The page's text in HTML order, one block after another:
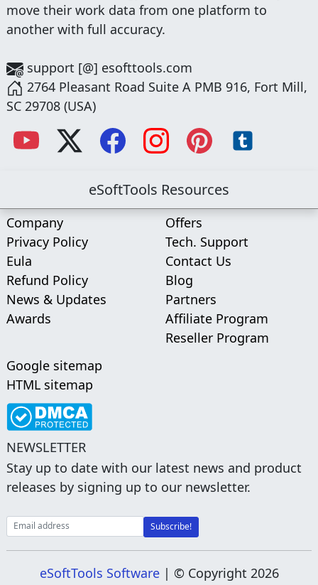
move their work data from one platform to
another with full accuracy.
support [@] esofttools.com
2764 Pleasant Road Suite A PMB 916, Fort Mill,
SC 29708 (USA)
eSoftTools Resources
Company
Privacy Policy
Eula
Refund Policy
News & Updates
Awards
Offers
Tech. Support
Contact Us
Blog
Partners
Affiliate Program
Reseller Program
Google sitemap
HTML sitemap
NEWSLETTER
Stay up to date with our latest news and product
releases by signing up to our newsletter.
eSoftTools Software| © Copyright 2026